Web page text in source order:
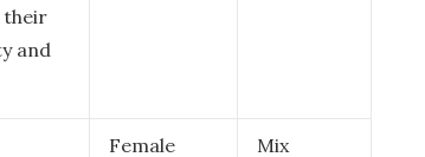
their
and
Female Mix